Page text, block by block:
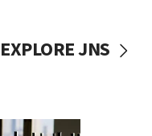
EXPLORE JNS